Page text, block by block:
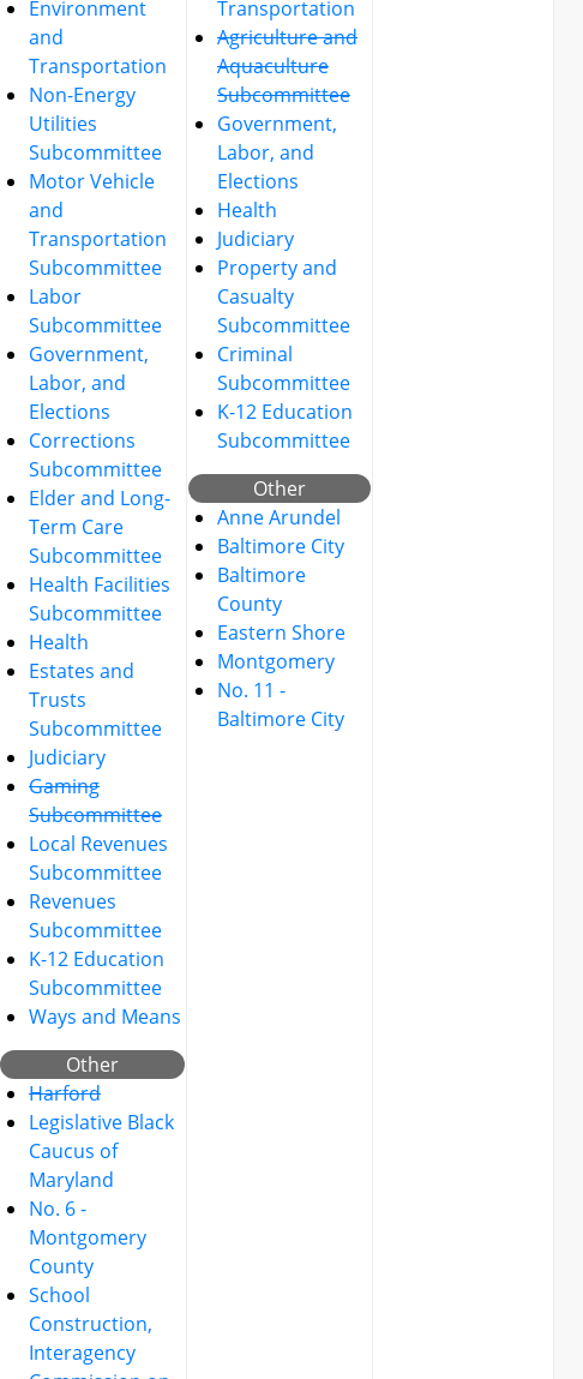
Environment
and
Transportation
Non-Energy
Utilities
Subcommittee
Motor Vehicle
and
Transportation
Subcommittee
Labor
Subcommittee
Government,
Labor, and
Elections
Corrections
Subcommittee
Elder and Long-
Term Care
Subcommittee
Health Facilities
Subcommittee
Health
Estates and
Trusts
Subcommittee
Judiciary
Gaming
Subcommittee
Local Revenues
Subcommittee
Revenues
Subcommittee
K-12 Education
Subcommittee
Ways and Means
Other
Harford
Legislative Black
Caucus of
Maryland
No. 6 -
Montgomery
County
School
Construction,
Interagency
Transportation
Agriculture and
Aquaculture
Subcommittee
Government,
Labor, and
Elections
Health
Judiciary
Property and
Casualty
Subcommittee
Criminal
Subcommittee
K-12 Education
Subcommittee
Other
Anne Arundel
Baltimore City
Baltimore
County
Eastern Shore
Montgomery
No. 11 -
Baltimore City